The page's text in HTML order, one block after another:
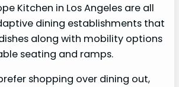
Kitchen in Los Angeles are all
dining establishments that
along with mobility options
seating and ramps.
shopping over dining out,